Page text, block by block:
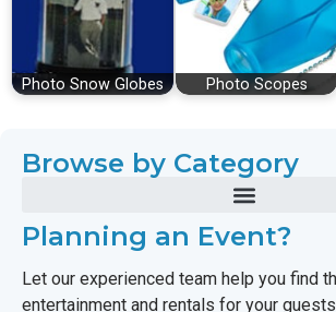
Photo Snow Globes Photo Scopes
Browse by Category
Planning an Event?
Let our experienced team help you find
entertainment and rentals for your